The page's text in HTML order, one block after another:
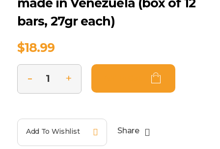
bars, 27gr each)
$18.99
Add To Wishlist Share